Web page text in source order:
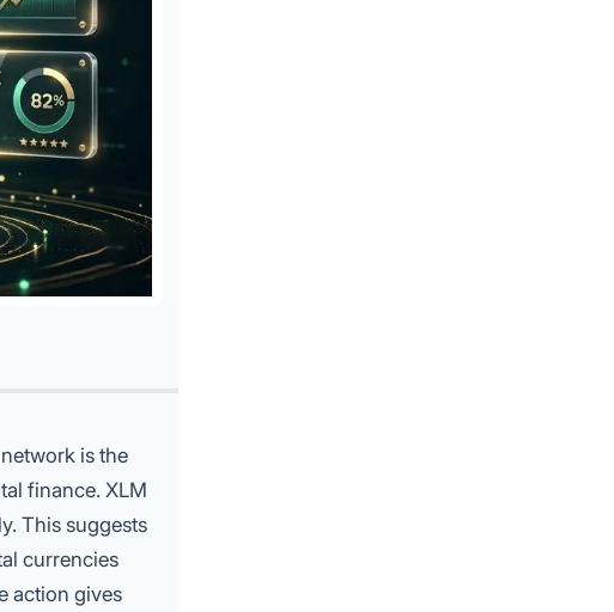
is the
finance. XLM
This suggests
currencies
action gives